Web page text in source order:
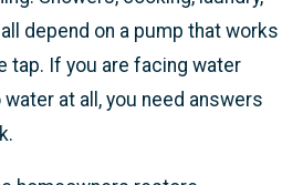
depend on a pump that works
tap. If you are facing water
at all, you need answers